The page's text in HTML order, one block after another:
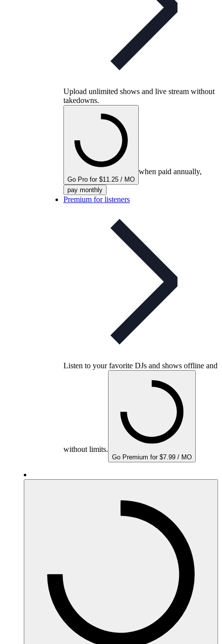
Upload unlimited shows and live stream without
takedowns.
Go Pro for $11.25 / MO
when paid annually,
pay monthly
Premium for listeners
Listen to your favorite DJs and shows offline and
without limits.
Go Premium for $7.99 / MO